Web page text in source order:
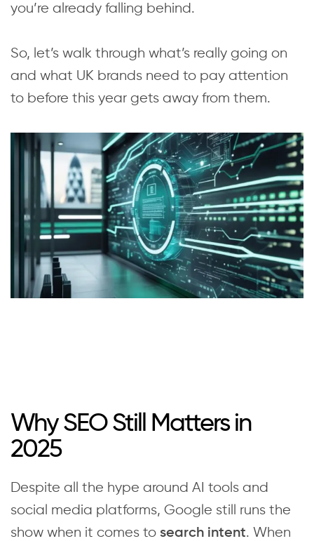
you’re already falling behind.
So, let’s walk through what’s really going on
and what UK brands need to pay attention
to before this year gets away from them.
Why SEO Still Matters in
2025
Despite all the hype around AI tools and
social media platforms, Google still runs the
show when it comes to search intent. When